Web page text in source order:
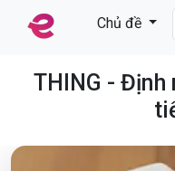
Chủ đề
THING -